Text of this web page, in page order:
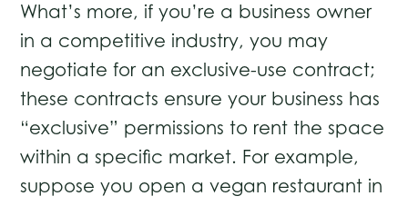
What’s more, if you’re a business owner
in a competitive industry, you may
negotiate for an exclusive-use contract;
these contracts ensure your business has
“exclusive” permissions to rent the space
within a specific market. For example,
suppose you open a vegan restaurant in